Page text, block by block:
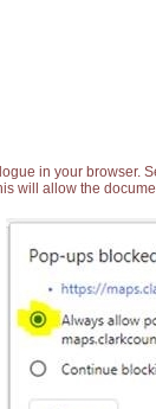
in your browser.
will allow the